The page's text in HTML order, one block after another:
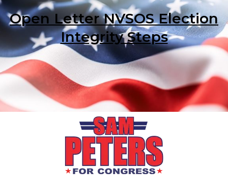
Open Letter NVSOS Election
Integrity Steps